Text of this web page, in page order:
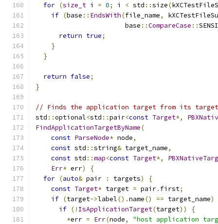
for (size_t i = 0; i < std ::size(
if (base :: EndsWith(file_name,
                       base
::CompareCase ::
return true;
}
}
return false;
}
// Finds the application target from its target
std ::optional<std ::pair<const Target*,
FindApplicationTargetByName(
const ParseNode* node,
const std ::string& target_name,
const std ::map<const Target*,
Err* err)
{
for (auto& pair : targets)
{
const Target* target = pair. first;
if (target->label().name() == target_name)
if (! IsApplicationTarget(target))
{
*err = Err(node,
"host application